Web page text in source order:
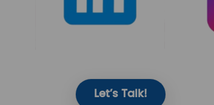
Let’s Talk!